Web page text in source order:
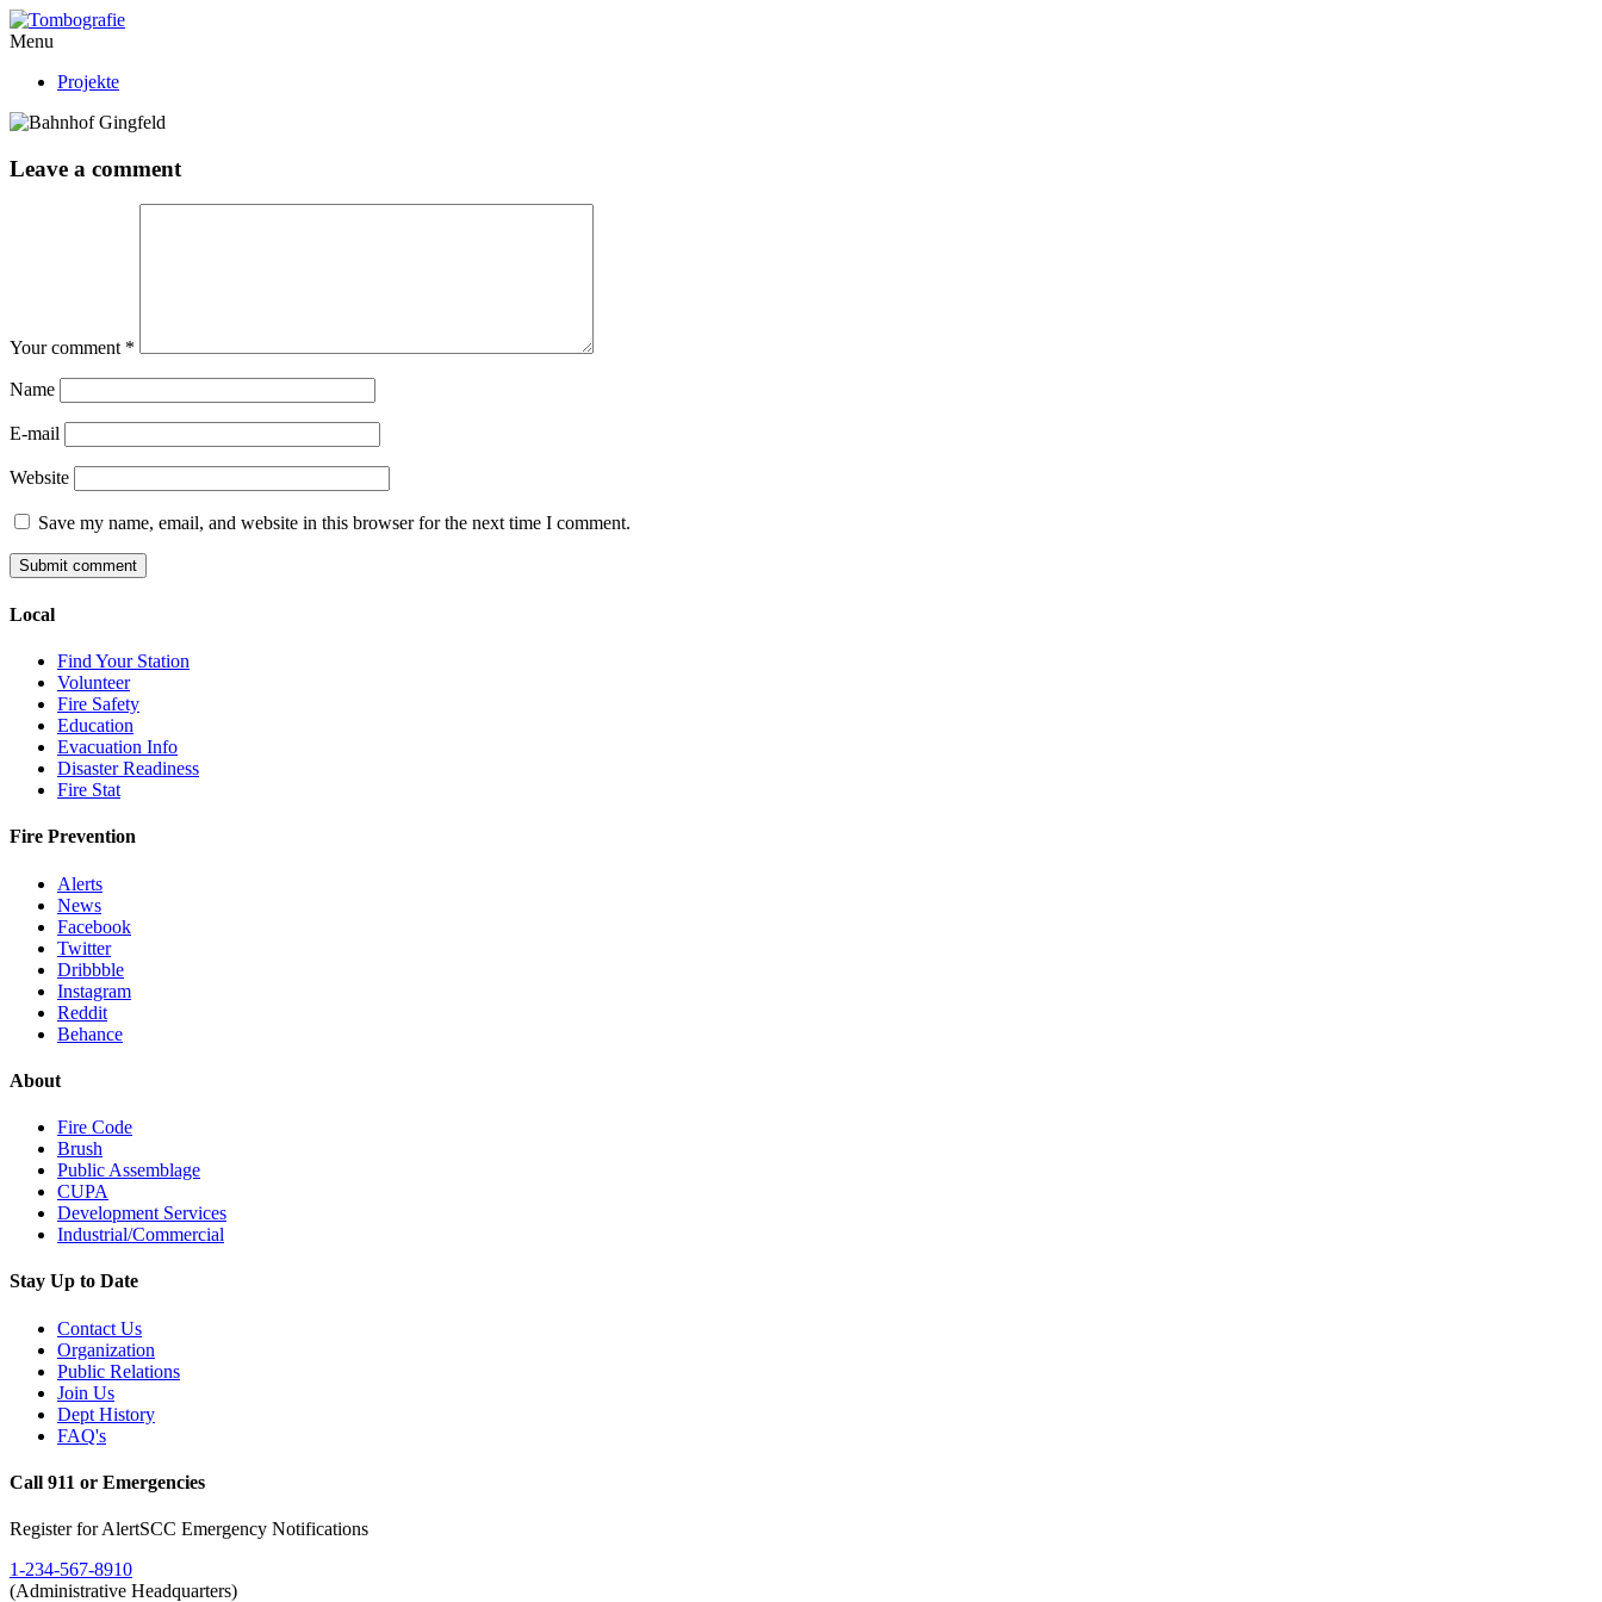
Menu
Projekte
Leave a comment
Your comment *
Name
E-mail
Website
Save my name, email, and website in this browser for the next time I comment.
Local
Find Your Station
Volunteer
Fire Safety
Education
Evacuation Info
Disaster Readiness
Fire Stat
Fire Prevention
Alerts
News
Facebook
Twitter
Dribbble
Instagram
Reddit
Behance
About
Fire Code
Brush
Public Assemblage
CUPA
Development Services
Industrial/Commercial
Stay Up to Date
Contact Us
Organization
Public Relations
Join Us
Dept History
FAQ's
Call 911 or Emergencies
Register for AlertSCC Emergency Notifications
1-234-567-8910
(Administrative Headquarters)